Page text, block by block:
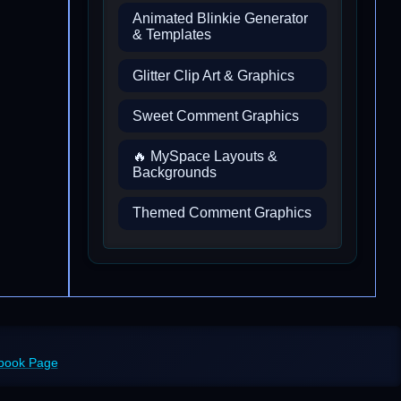
Animated Blinkie Generator
& Templates
Glitter Clip Art & Graphics
Sweet Comment Graphics
🔥 MySpace Layouts &
Backgrounds
Themed Comment Graphics
Page